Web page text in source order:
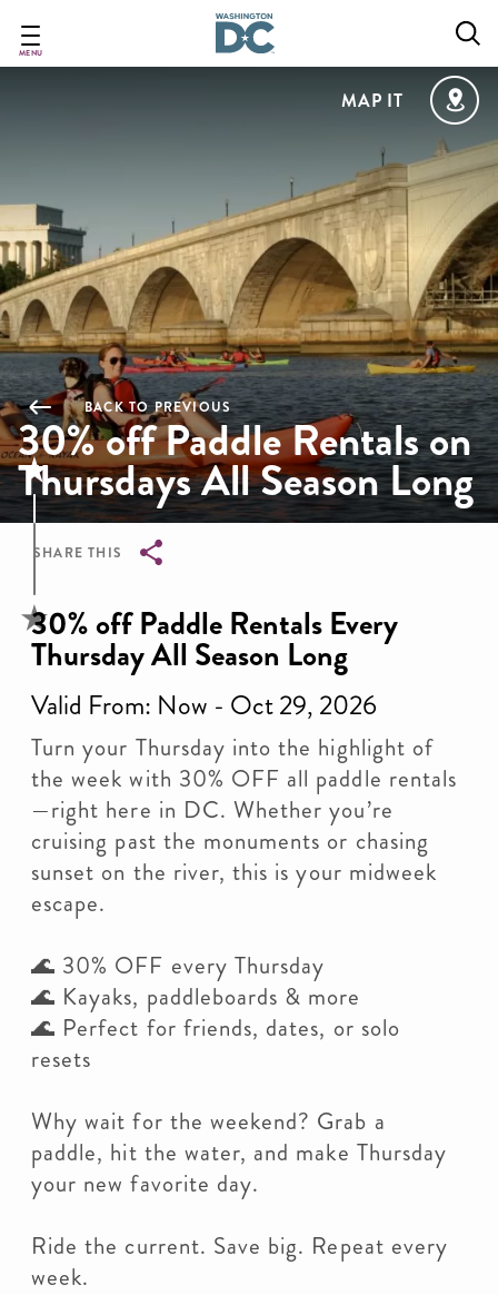
main
MENU
MAP IT
BACK TO PREVIOUS
30% off Paddle Rentals on
Thursdays All Season Long
SHARE THIS
Breadcrumb
30% off Paddle Rentals Every
Thursday All Season Long
Valid From: Now - Oct 29, 2026
Turn your Thursday into the highlight of
the week with 30% OFF all paddle rentals
—right here in DC. Whether you’re
cruising past the monuments or chasing
sunset on the river, this is your midweek
escape.
🌊 30% OFF every Thursday
🌊 Kayaks, paddleboards & more
🌊 Perfect for friends, dates, or solo
resets
Why wait for the weekend? Grab a
paddle, hit the water, and make Thursday
your new favorite day.
Ride the current. Save big. Repeat every
week.